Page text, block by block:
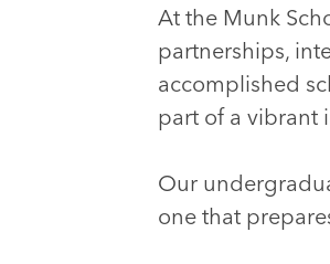
At the Munk
partnerships,
accomplished
part of a vibrant
Our
one that